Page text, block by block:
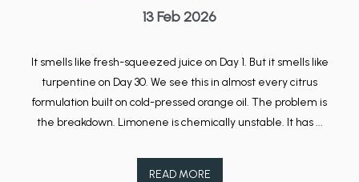
13 Feb 2026
It smells like fresh-squeezed juice on Day 1. But it smells like
turpentine on Day 30. We see this in almost every citrus
formulation built on cold-pressed orange oil. The problem is
the breakdown. Limonene is chemically unstable. It has ...
READ MORE